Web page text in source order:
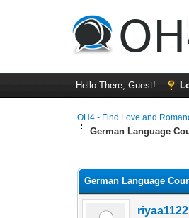
Hello There, Guest!
OH4 - Find Love and
German Language
German Language
riyaa1122